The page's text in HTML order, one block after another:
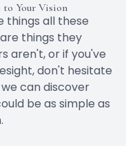
to Your Vision
things all these
things they
aren't, or if you've
don't hesitate
can discover
be as simple as